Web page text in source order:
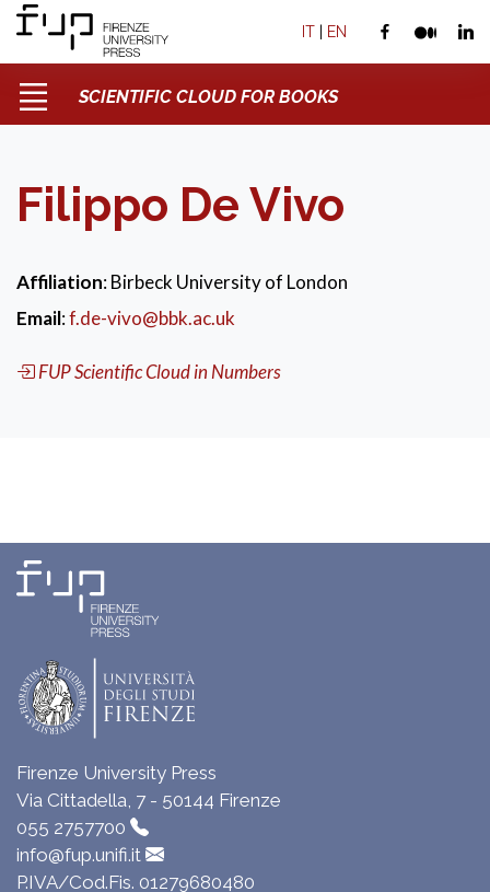
IT | EN
SCIENTIFIC CLOUD FOR BOOKS
Filippo De Vivo
Affiliation: Birbeck University of London
Email:f.de-vivo@bbk.ac.uk
FUP Scientific Cloud in Numbers
Firenze University Press
Via Cittadella, 7 - 50144 Firenze
055 2757700
info@fup.unifi.it
P.IVA/Cod.Fis. 01279680480